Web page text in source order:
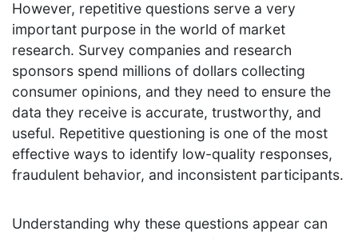
However, repetitive questions serve a very
important purpose in the world of market
research. Survey companies and research
sponsors spend millions of dollars collecting
consumer opinions, and they need to ensure the
data they receive is accurate, trustworthy, and
useful. Repetitive questioning is one of the most
effective ways to identify low-quality responses,
fraudulent behavior, and inconsistent participants.
Understanding why these questions appear can